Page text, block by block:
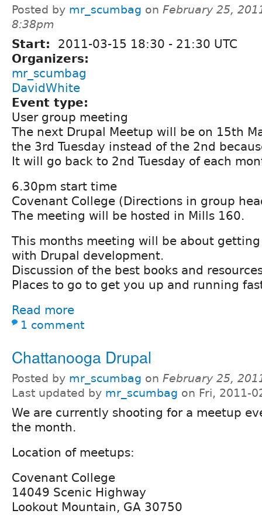
Posted by mr_scumbag on February 25,
8:38pm
Start: 2011-03-15 18:30 - 21:30 UTC
Organizers:
mr_scumbag
DavidWhite
Event type:
User group meeting
The next Drupal Meetup will be on 15th
the 3rd Tuesday instead of the 2nd
It will go back to 2nd Tuesday of each
6.30pm start time
Covenant College (Directions in group
The meeting will be hosted in Mills 160.
This months meeting will be about
with Drupal development.
Discussion of the best books and
Places to go to get you up and running
Read more
1 comment
Chattanooga Drupal
Posted by mr_scumbag on February 25,
Last updated by mr_scumbag on Fri, 2011-
We are currently shooting for a meetup
the month.
Location of meetups:
Covenant College
14049 Scenic Highway
Lookout Mountain, GA 30750